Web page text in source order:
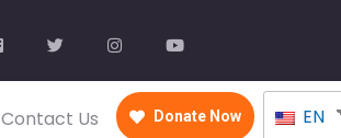
Contact Us Donate Now EN